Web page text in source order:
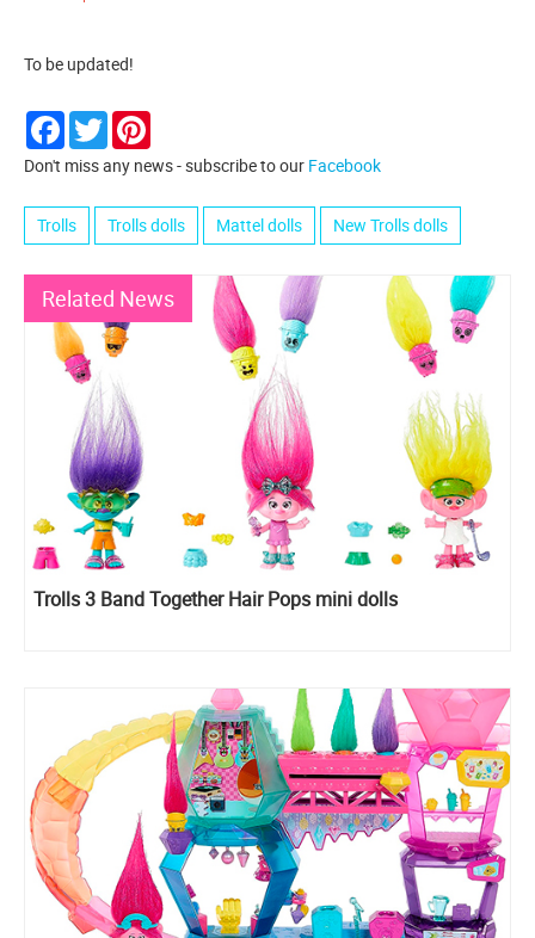
To be updated!
Facebook
Twitter
Don't miss any news - subscribe to our Facebook
Trolls Trolls dolls Mattel dolls New Trolls dolls
Related News
Trolls 3 Band Together Hair Pops mini dolls